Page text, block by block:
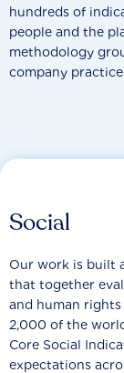
hundreds of
people and the
methodology
company
Social
Our work is built
that together
and human rights
2,000 of the
Core Social
expectations